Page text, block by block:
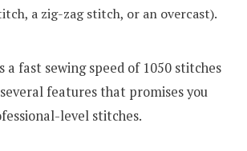
a zig-zag stitch, or an overcast).
a fast sewing speed of 1050 stitches
features that promises you
level stitches.